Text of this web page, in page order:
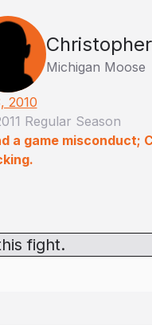
Michigan Moose
2010
Regular Season
a game misconduct;
fight.